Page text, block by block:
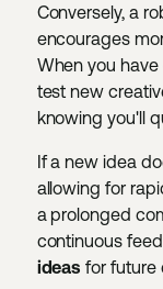
Conversely, a
encourages
When you
test new
knowing you'll
If a new idea
allowing for
a prolonged
continuous
ideas for future